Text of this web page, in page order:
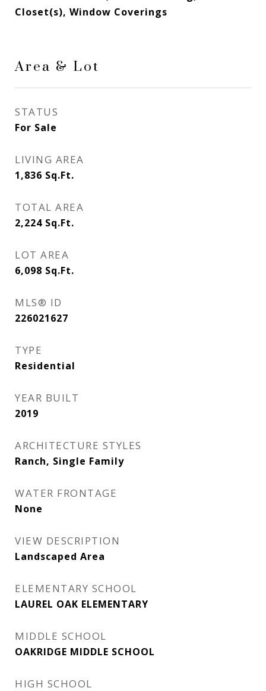
Closet(s), Window Coverings
Area & Lot
STATUS
For Sale
LIVING AREA
1,836 Sq.Ft.
TOTAL AREA
2,224 Sq.Ft.
LOT AREA
6,098 Sq.Ft.
MLS® ID
226021627
TYPE
Residential
YEAR BUILT
2019
ARCHITECTURE STYLES
Ranch, Single Family
WATER FRONTAGE
None
VIEW DESCRIPTION
Landscaped Area
ELEMENTARY SCHOOL
LAUREL OAK ELEMENTARY
MIDDLE SCHOOL
OAKRIDGE MIDDLE SCHOOL
HIGH SCHOOL